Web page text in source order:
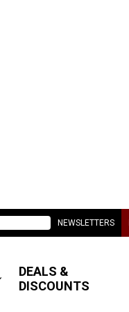
NEWSLETTERS
DEALS &
DISCOUNTS